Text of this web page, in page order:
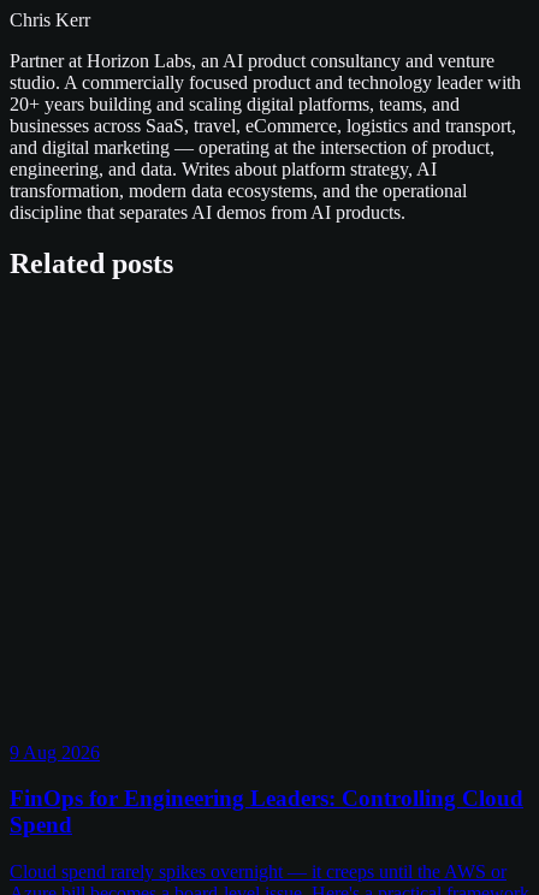
Chris Kerr
Partner at Horizon Labs, an AI product consultancy and venture
studio. A commercially focused product and technology leader with
20+ years building and scaling digital platforms, teams, and
businesses across SaaS, travel, eCommerce, logistics and transport,
and digital marketing — operating at the intersection of product,
engineering, and data. Writes about platform strategy, AI
transformation, modern data ecosystems, and the operational
discipline that separates AI demos from AI products.
Related posts
9 Aug 2026
FinOps for Engineering Leaders: Controlling Cloud
Spend
Cloud spend rarely spikes overnight — it creeps until the AWS or